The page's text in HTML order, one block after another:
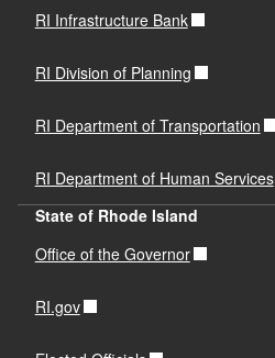
RI Infrastructure Bank
RI Division of Planning
RI Department of Transportation
RI Department of Human Services
State of Rhode Island
Office of the Governor
RI.gov